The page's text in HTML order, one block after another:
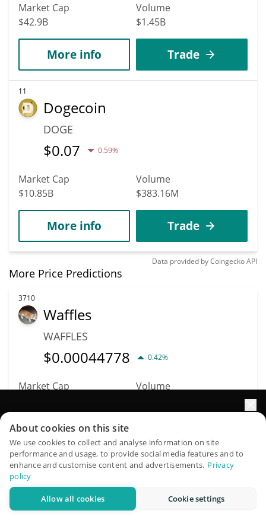
Market Cap
$42.9B
Volume
$1.45B
More info Trade
11
Dogecoin
DOGE
$0.07 0.59%
Market Cap
$10.85B
Volume
$383.16M
More info Trade
Data provided byCoingeckoAPI
More Price Predictions
3710
Waffles
WAFFLES
$0.00044778 0.42%
Market Cap
Volume
More info
3832
Quantum Biology DAO
QBIO
QuantPilot is an end-to-end strategy platform where
autonomous agents build, backtest, and optimize your
strategies and conduct market research
About cookies on this site
We use cookies to collect and analyse information on site
performance and usage, to provide social media features and to
enhance and customise content and advertisements. Privacy
policy
Allow all cookies Cookie settings